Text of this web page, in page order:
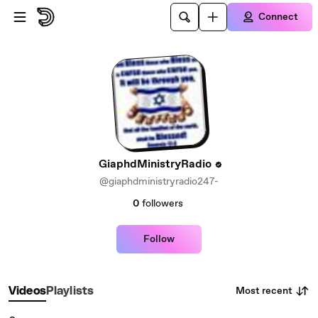
Skip to main content
Connect
GiaphdMinistryRadio
@giaphdministryradio247-
0 followers
Follow
VideosPlaylists Most recent